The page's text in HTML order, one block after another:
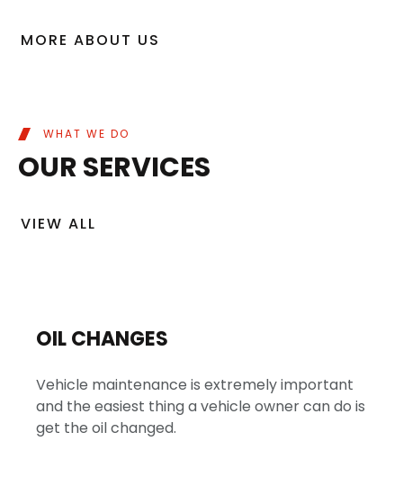
MORE ABOUT US
WHAT WE DO
OUR SERVICES
VIEW ALL
OIL CHANGES
Vehicle maintenance is extremely important
and the easiest thing a vehicle owner can do is
get the oil changed.